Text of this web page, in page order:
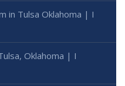
in Tulsa Oklahoma | I
Oklahoma | I